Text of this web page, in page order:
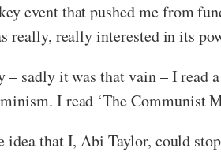
event that pushed me from
really, really interested in its
sadly it was that vain – I read
I read ‘The Communist
idea that I, Abi Taylor, could